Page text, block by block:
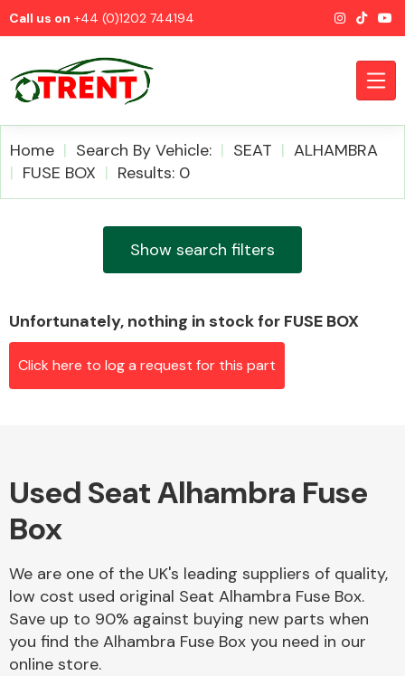
Call us on +44 (0)1202 744194
Airbags
Alloy Wheels
Home Search By Vehicle: SEAT
ALHAMBRA
FUSE BOX
Results: 0
Show search filters
Unfortunately, nothing in stock for FUSE BOX
Click here to log a request for this part
Used Seat Alhambra Fuse
Box
We are one of the UK's leading suppliers of quality,
low cost used original Seat Alhambra Fuse Box.
Save up to 90% against buying new parts when
you find the Alhambra Fuse Box you need in our
online store.